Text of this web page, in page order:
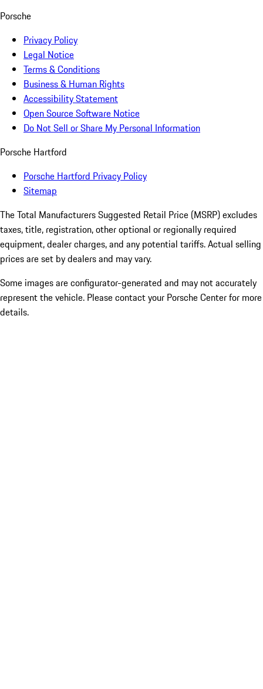
Porsche
Privacy Policy
Legal Notice
Terms & Conditions
Business & Human Rights
Accessibility Statement
Open Source Software Notice
Do Not Sell or Share My Personal Information
Porsche Hartford
Porsche Hartford Privacy Policy
Sitemap
The Total Manufacturers Suggested Retail Price (MSRP) excludes
taxes, title, registration, other optional or regionally required
equipment, dealer charges, and any potential tariffs. Actual selling
prices are set by dealers and may vary.
Some images are configurator-generated and may not accurately
represent the vehicle. Please contact your Porsche Center for more
details.